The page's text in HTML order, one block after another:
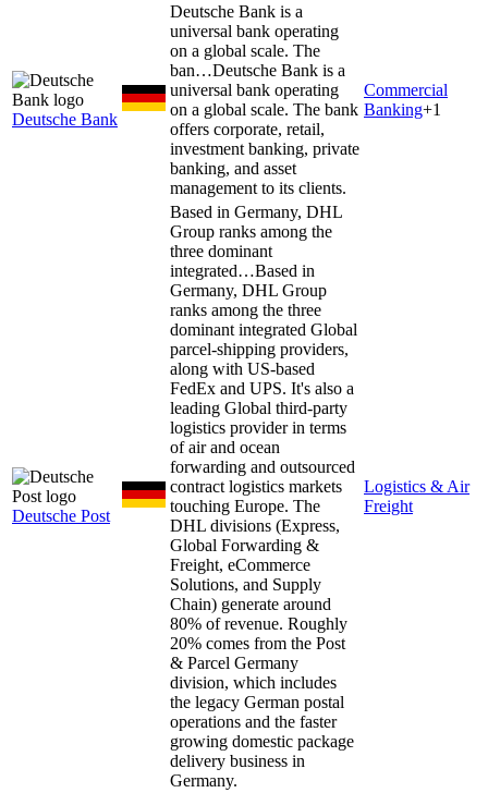
Deutsche Bank
Deutsche Bank is a
universal bank operating
on a global scale. The
ban…Deutsche Bank is a
universal bank operating
on a global scale. The bank
offers corporate, retail,
investment banking, private
banking, and asset
management to its clients.
Commercial
Banking+1
Deutsche Post
Based in Germany, DHL
Group ranks among the
three dominant
integrated…Based in
Germany, DHL Group
ranks among the three
dominant integrated Global
parcel-shipping providers,
along with US-based
FedEx and UPS. It's also a
leading Global third-party
logistics provider in terms
of air and ocean
forwarding and outsourced
contract logistics markets
touching Europe. The
DHL divisions (Express,
Global Forwarding &
Freight, eCommerce
Solutions, and Supply
Chain) generate around
80% of revenue. Roughly
20% comes from the Post
& Parcel Germany
division, which includes
the legacy German postal
operations and the faster
growing domestic package
delivery business in
Germany.
Logistics & Air
Freight